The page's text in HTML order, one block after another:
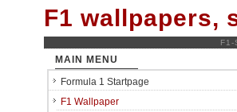
F1 wallpapers,
F1-
MAIN MENU
Formula 1 Startpage
F1 Wallpaper